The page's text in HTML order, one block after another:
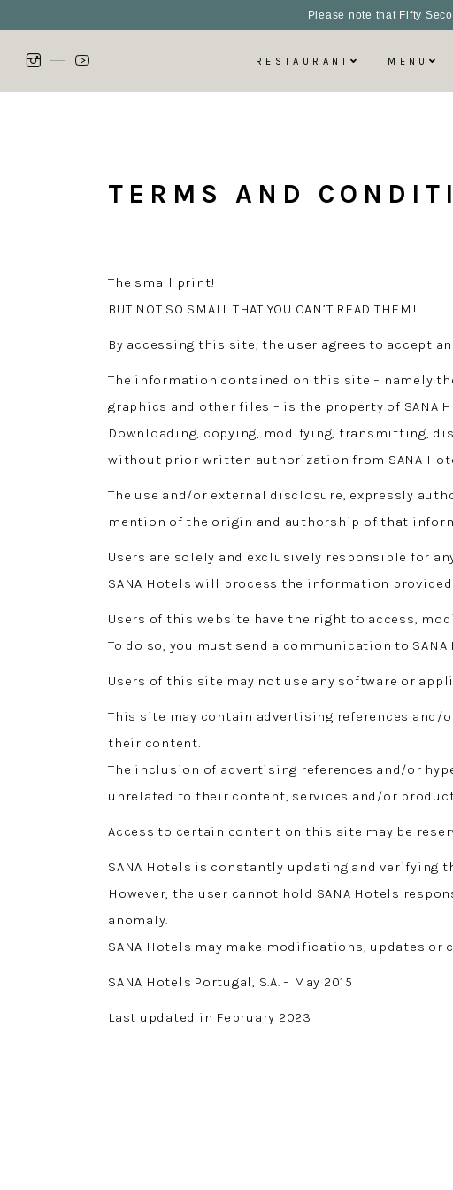
Please note that Fifty
RESTAURANT MENU
TERMS AND
The small print!
BUT NOT SO SMALL THAT YOU CAN’T READ THEM!
By accessing this site, the user agrees to accept
The information contained on this site – namely
graphics and other files – is the property of SANA
Downloading, copying, modifying, transmitting,
without prior written authorization from SANA
The use and/or external disclosure, expressly
mention of the origin and authorship of that
Users are solely and exclusively responsible for
SANA Hotels will process the information
Users of this website have the right to access,
To do so, you must send a communication to
Users of this site may not use any software or
This site may contain advertising references
their content.
The inclusion of advertising references and/or
unrelated to their content, services and/or
Access to certain content on this site may be
SANA Hotels is constantly updating and
However, the user cannot hold SANA Hotels
anomaly.
SANA Hotels may make modifications, updates
SANA Hotels Portugal, S.A. – May 2015
Last updated in February 2023